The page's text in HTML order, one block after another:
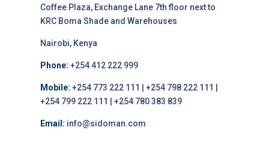
Coffee Plaza, Exchange Lane 7th floor next to
KRC Boma Shade and Warehouses
Nairobi, Kenya
Phone: +254 412 222 999
Mobile: +254 773 222 111 | +254 798 222 111 |
+254 799 222 111 | +254 780 383 839
Email: info@sidoman.com